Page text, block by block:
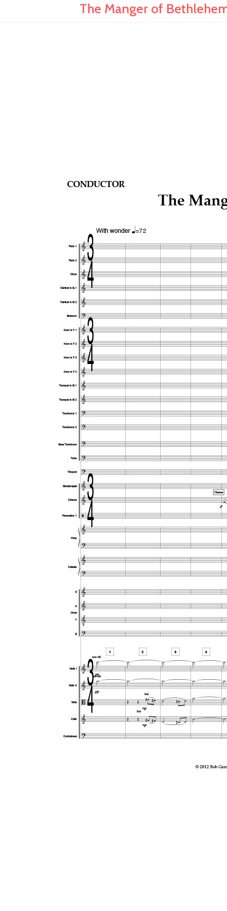
The Manger of